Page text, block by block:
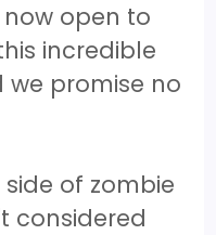
now open to
incredible
we promise no
of zombie
considered